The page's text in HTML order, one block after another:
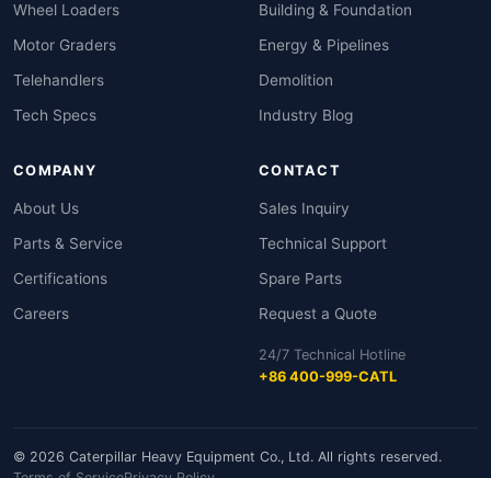
Wheel Loaders
Motor Graders
Telehandlers
Tech Specs
Building & Foundation
Energy & Pipelines
Demolition
Industry Blog
COMPANY
About Us
Parts & Service
Certifications
Careers
CONTACT
Sales Inquiry
Technical Support
Spare Parts
Request a Quote
24/7 Technical Hotline
+86 400-999-CATL
© 2026 Caterpillar Heavy Equipment Co., Ltd. All rights reserved.